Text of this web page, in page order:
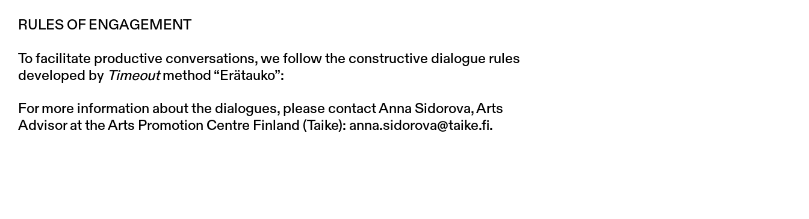
RULES OF ENGAGEMENT
To facilitate productive conversations, we follow the constructive dialogue rules
developed by Timeoutmethod “ Erätauko”:
For more information about the dialogues, please contact Anna Sidorova, Arts
Advisor at the Arts Promotion Centre Finland (Taike): anna.sidorova@taike.fi.